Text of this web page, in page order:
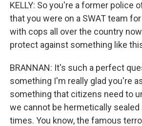
KELLY: So you're a former police
that you were on a SWAT team
with cops all over the country
protect against something like
BRANNAN: It's such a perfect
something I'm really glad you're
something that citizens need to
we cannot be hermetically sealed
times. You know, the famous